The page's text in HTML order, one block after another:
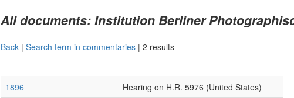
All documents: Institution Berliner
Back| Search term in commentaries| 2 results
1896
Hearing on H.R. 5976 (United States)